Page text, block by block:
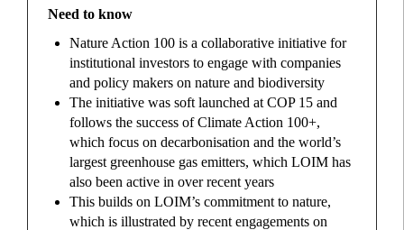
Need to know
Nature Action 100 is a collaborative initiative for
institutional investors to engage with companies
and policy makers on nature and biodiversity
The initiative was soft launched at COP 15 and
follows the success of Climate Action 100+,
which focus on decarbonisation and the world’s
largest greenhouse gas emitters, which LOIM has
also been active in over recent years
This builds on LOIM’s commitment to nature,
which is illustrated by recent engagements on